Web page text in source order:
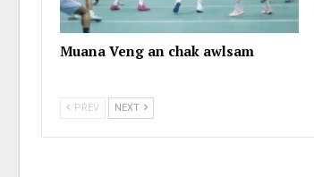
Muana Veng an chak awlsam
PREV NEXT